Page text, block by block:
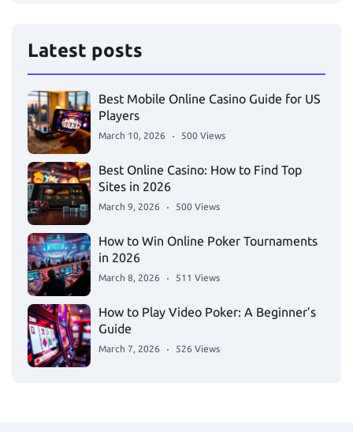
Latest posts
Best Mobile Online Casino Guide for US
Players
March 10, 2026 500 Views
Best Online Casino: How to Find Top
Sites in 2026
March 9, 2026 500 Views
How to Win Online Poker Tournaments
in 2026
March 8, 2026 511 Views
How to Play Video Poker: A Beginner’s
Guide
March 7, 2026 526 Views